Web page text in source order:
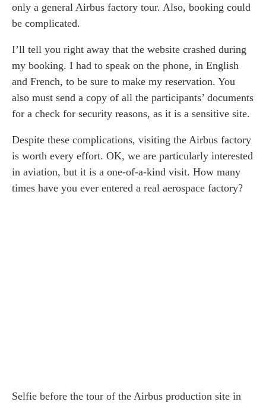
only a general Airbus factory tour. Also, booking could
be complicated.
I’ll tell you right away that the website crashed during
my booking. I had to speak on the phone, in English
and French, to be sure to make my reservation. You
also must send a copy of all the participants’ documents
for a check for security reasons, as it is a sensitive site.
Despite these complications, visiting the Airbus factory
is worth every effort. OK, we are particularly interested
in aviation, but it is a one-of-a-kind visit. How many
times have you ever entered a real aerospace factory?
Selfie before the tour of the Airbus production site in